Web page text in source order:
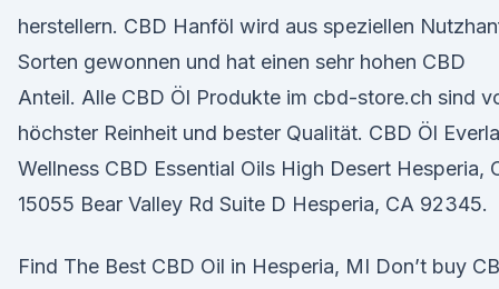
herstellern. CBD Hanföl wird aus speziellen
Sorten gewonnen und hat einen sehr hohen CBD
Anteil. Alle CBD Öl Produkte im cbd-store.ch sind
höchster Reinheit und bester Qualität. CBD Öl
Wellness CBD Essential Oils High Desert Hesperia,
15055 Bear Valley Rd Suite D Hesperia, CA 92345.
Find The Best CBD Oil in Hesperia, MI Don’t buy